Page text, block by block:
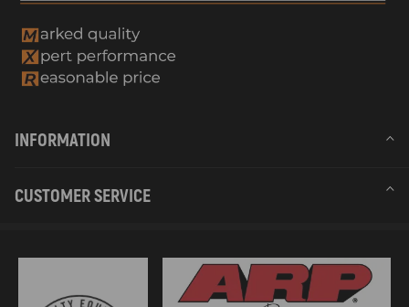
INFORMATION
CUSTOMER SERVICE